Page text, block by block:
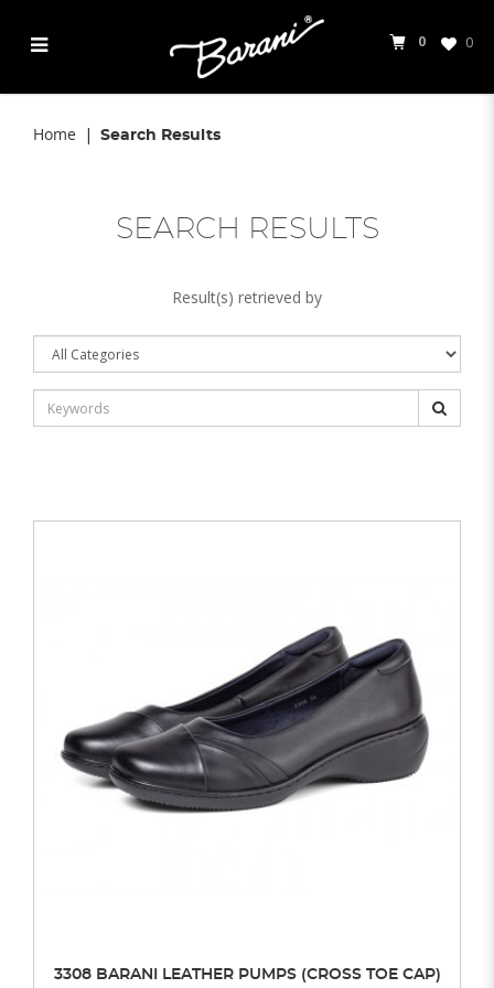
0 0
Home Search Results
SEARCH RESULTS
Result(s) retrieved by
3308 BARANI LEATHER PUMPS (CROSS TOE CAP)